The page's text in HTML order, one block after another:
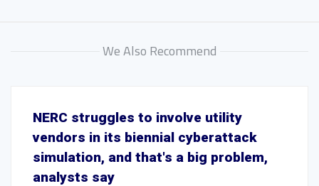
We Also Recommend
NERC struggles to involve utility
vendors in its biennial cyberattack
simulation, and that's a big problem,
analysts say